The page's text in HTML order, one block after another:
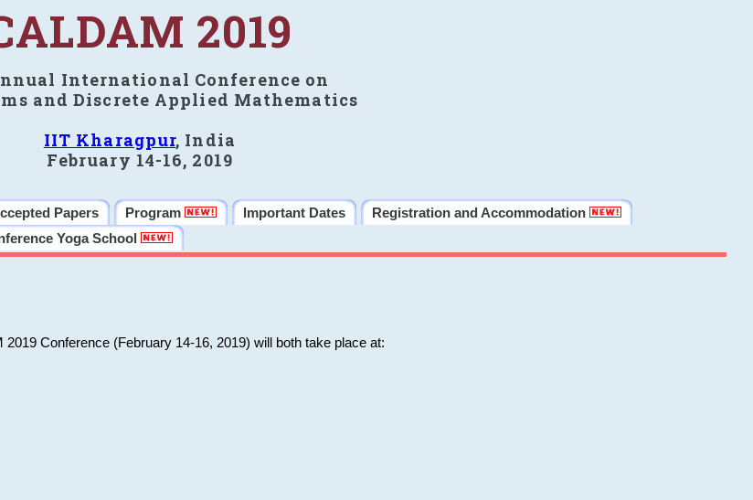
2019
International Conference on
and Discrete Applied Mathematics
IIT Kharagpur, India
February 14-16, 2019
Papers Program Important Dates
Registration and Accommodation
Yoga School
Conference (February 14-16, 2019) will both take place at: